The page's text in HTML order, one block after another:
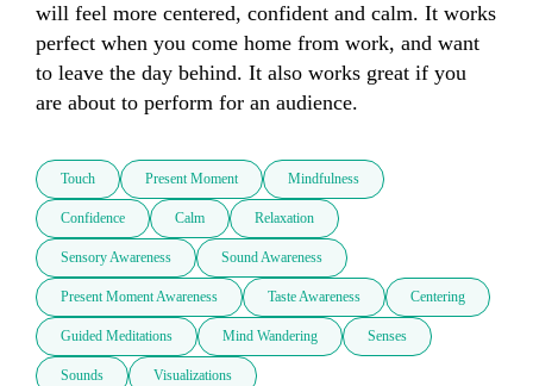
will feel more centered, confident and calm. It works
perfect when you come home from work, and want
to leave the day behind. It also works great if you
are about to perform for an audience.
Touch Present Moment Mindfulness
Confidence Calm Relaxation
Sensory Awareness Sound Awareness
Present Moment Awareness Taste Awareness Centering
Guided Meditations Mind Wandering Senses
Sounds Visualizations